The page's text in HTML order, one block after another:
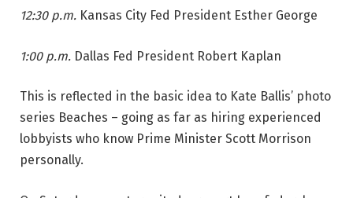
12:30 p.m. Kansas City Fed President Esther George
1:00 p.m. Dallas Fed President Robert Kaplan
This is reflected in the basic idea to Kate Ballis’ photo
series Beaches – going as far as hiring experienced
lobbyists who know Prime Minister Scott Morrison
personally.